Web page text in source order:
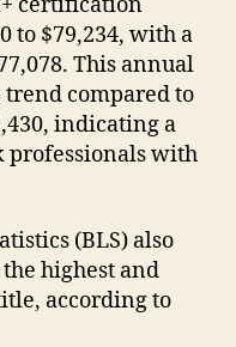
to $79,234, with a
This annual
compared to
indicating a
professionals with
(BLS) also
highest and
according to